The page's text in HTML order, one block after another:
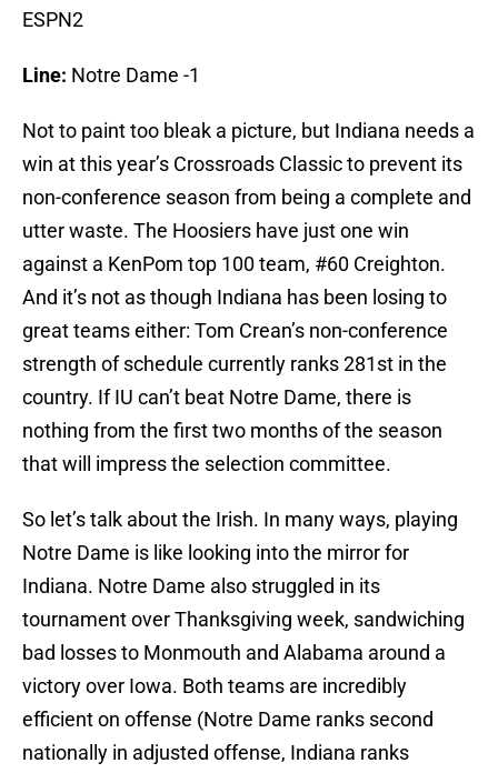
ESPN2
Line: Notre Dame -1
Not to paint too bleak a picture, but Indiana needs a
win at this year’s Crossroads Classic to prevent its
non-conference season from being a complete and
utter waste. The Hoosiers have just one win
against a KenPom top 100 team, #60 Creighton.
And it’s not as though Indiana has been losing to
great teams either: Tom Crean’s non-conference
strength of schedule currently ranks 281st in the
country. If IU can’t beat Notre Dame, there is
nothing from the first two months of the season
that will impress the selection committee.
So let’s talk about the Irish. In many ways, playing
Notre Dame is like looking into the mirror for
Indiana. Notre Dame also struggled in its
tournament over Thanksgiving week, sandwiching
bad losses to Monmouth and Alabama around a
victory over Iowa. Both teams are incredibly
efficient on offense (Notre Dame ranks second
nationally in adjusted offense, Indiana ranks